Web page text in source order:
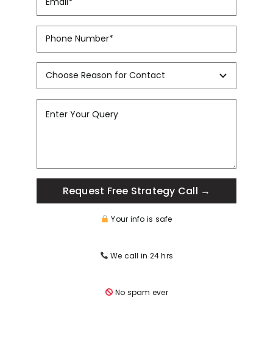
Request Free Strategy Call →
Your info is safe
We call in 24 hrs
No spam ever